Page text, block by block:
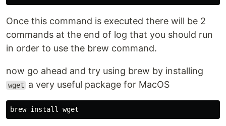
Once this command is executed there will be 2
commands at the end of log that you should run
in order to use the brew command.
now go ahead and try using brew by installing
wget a very useful package for MacOS
brew install